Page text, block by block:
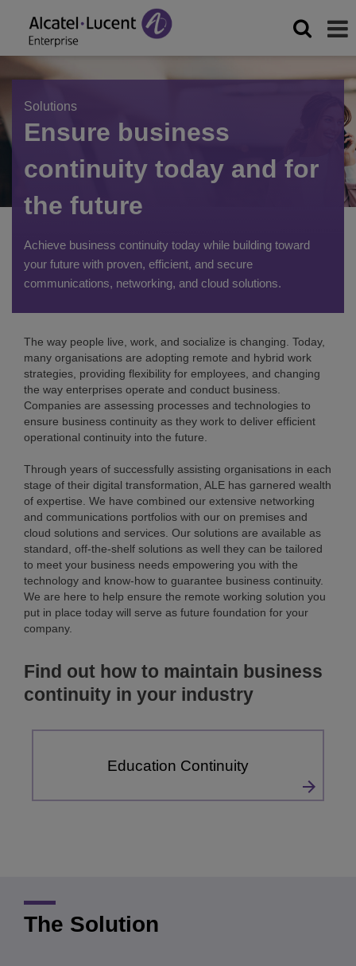
Solutions
Ensure business
continuity today and for
the future
Achieve business continuity today while building toward
your future with proven, efficient, and secure
communications, networking, and cloud solutions.
The way people live, work, and socialize is changing. Today,
many organisations are adopting remote and hybrid work
strategies, providing flexibility for employees, and changing
the way enterprises operate and conduct business.
Companies are assessing processes and technologies to
ensure business continuity as they work to deliver efficient
operational continuity into the future.
Through years of successfully assisting organisations in each
stage of their digital transformation, ALE has garnered wealth
of expertise. We have combined our extensive networking
and communications portfolios with our on premises and
cloud solutions and services. Our solutions are available as
standard, off-the-shelf solutions as well they can be tailored
to meet your business needs empowering you with the
technology and know-how to guarantee business continuity.
We are here to help ensure the remote working solution you
put in place today will serve as future foundation for your
company.
Find out how to maintain business
continuity in your industry
Education Continuity
The Solution